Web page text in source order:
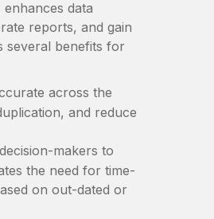
data
reports, and gain
several benefits for
across the
and reduce
makers to
the need for time-
on out-dated or